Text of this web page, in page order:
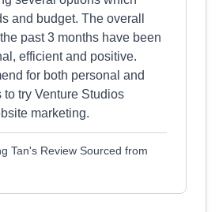
and budget. The overall
past 3 months have been
efficient and positive.
for both personal and
to try Venture Studios
marketing.
Tan's Review Sourced from